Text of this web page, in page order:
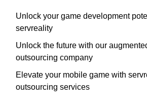
Unlock your game development
servreality
Unlock the future with our
outsourcing company
Elevate your mobile game with
outsourcing services